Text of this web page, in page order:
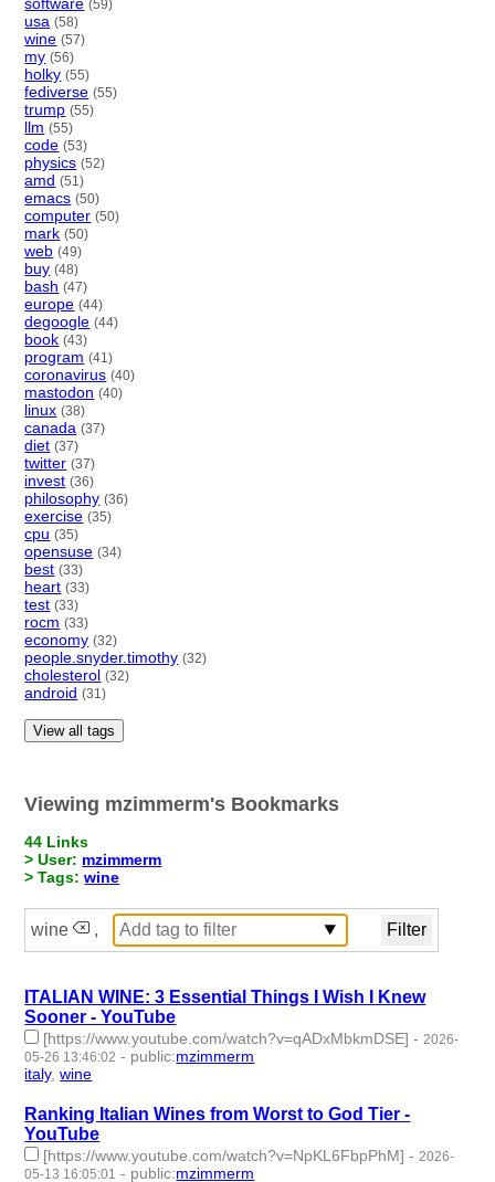
(59)
usa (58)
wine (57)
my (56)
holky (55)
fediverse (55)
trump (55)
llm (55)
code (53)
physics (52)
amd (51)
emacs (50)
computer (50)
mark (50)
web (49)
buy (48)
bash (47)
europe (44)
degoogle (44)
book (43)
program (41)
coronavirus (40)
mastodon (40)
linux (38)
canada (37)
diet (37)
twitter (37)
invest (36)
philosophy (36)
exercise (35)
cpu (35)
opensuse (34)
best (33)
heart (33)
test (33)
rocm (33)
economy (32)
people.snyder.timothy (32)
cholesterol (32)
android (31)
View all tags
Viewing mzimmerm's Bookmarks
44 Links
> User: mzimmerm
> Tags:wine
wine ,
ITALIAN WINE: 3 Essential Things I Wish I Knew
Sooner - YouTube
[https://www.youtube.com/watch?v=qADxMbkmDSE] - 2026-
05-26 13:46:02 - public:mzimmerm
italy,wine
Ranking Italian Wines from Worst to God Tier -
YouTube
[https://www.youtube.com/watch?v=NpKL6FbpPhM] - 2026-
05-13 16:05:01 - public:mzimmerm